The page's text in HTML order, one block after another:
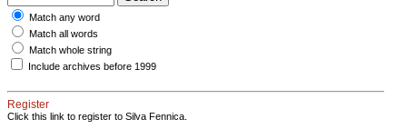
Match any word
Match all words
Match whole string
Include archives before 1999
Register
Click this link to register to Silva Fennica.